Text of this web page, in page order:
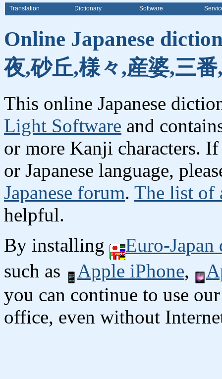
Translation Dictionary Software
Online Japanese
夜,砂丘,様々,産婆,三
This online Japanese
Light Software and
or more Kanji characters.
or Japanese language,
Japanese forum. The list of
helpful.
By installing
Euro-
such as
Apple iPhone,
you can continue to use
office, even without